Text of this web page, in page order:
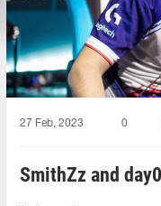
27 Feb, 2023 0
SmithZz and